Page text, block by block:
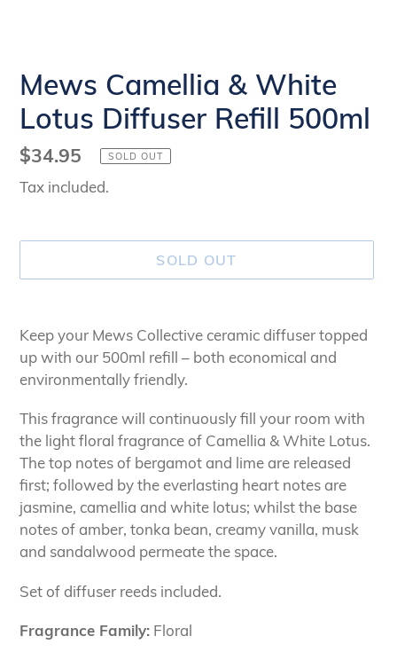
Mews Camellia & White
Lotus Diffuser Refill 500ml
Regular
price
$34.95 SOLD OUT
Tax included.
SOLD OUT
product
to
your
Keep your Mews Collective ceramic diffuser topped
up with our 500ml refill – both economical and
environmentally friendly.
This fragrance will continuously fill your room with
the light floral fragrance of Camellia & White Lotus.
The top notes of bergamot and lime are released
first; followed by the everlasting heart notes are
jasmine, camellia and white lotus; whilst the base
notes of amber, tonka bean, creamy vanilla, musk
and sandalwood permeate the space.
Set of diffuser reeds included.
Fragrance Family: Floral